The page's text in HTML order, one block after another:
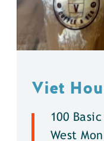
Viet
100
West